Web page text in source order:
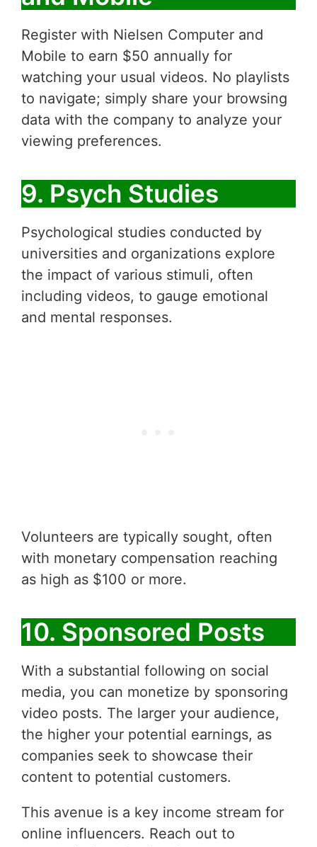
Register with Nielsen Computer and
Mobile to earn $50 annually for
watching your usual videos. No playlists
to navigate; simply share your browsing
data with the company to analyze your
viewing preferences.
9. Psych Studies
Psychological studies conducted by
universities and organizations explore
the impact of various stimuli, often
including videos, to gauge emotional
and mental responses.
Volunteers are typically sought, often
with monetary compensation reaching
as high as $100 or more.
10. Sponsored Posts
With a substantial following on social
media, you can monetize by sponsoring
video posts. The larger your audience,
the higher your potential earnings, as
companies seek to showcase their
content to potential customers.
This avenue is a key income stream for
online influencers. Reach out to